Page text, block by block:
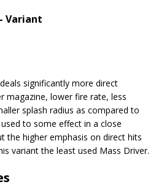
Variant
significantly more direct
magazine, lower fire rate, less
splash radius as compared to
to some effect in a close
the higher emphasis on direct hits
variant the least used Mass Driver.